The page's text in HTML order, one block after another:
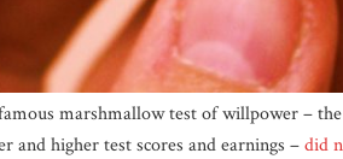
marshmallow test of willpower –
higher test scores and earnings –did